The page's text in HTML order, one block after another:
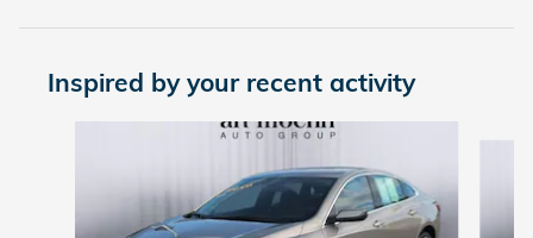
Inspired by your recent activity